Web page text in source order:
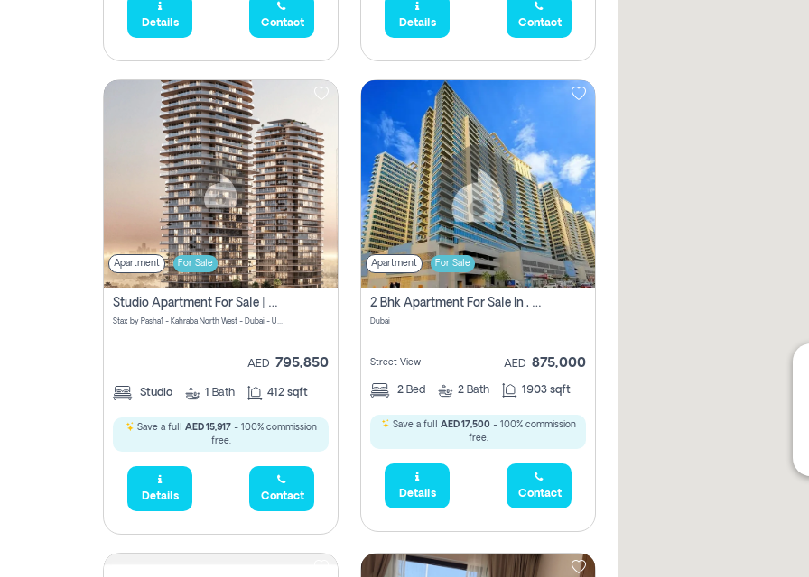
Details Contact Details Contact
Apartment For Sale
Studio Apartment For Sale | Off-Plan | Jvc District 15
Stax by Pasha1 - Kahraba North West - Dubai - United Arab Emirates
AED 795,850
Studio 1 Bath 412 sqft
Save a full AED 15,917- 100% commission
free.
Details Contact
Apartment For Sale
2 Bhk Apartment For Sale In , Dubai
Dubai
Street View AED 875,000
2 Bed 2 Bath 1903 sqft
Save a full AED 17,500- 100% commission
free.
Details Contact